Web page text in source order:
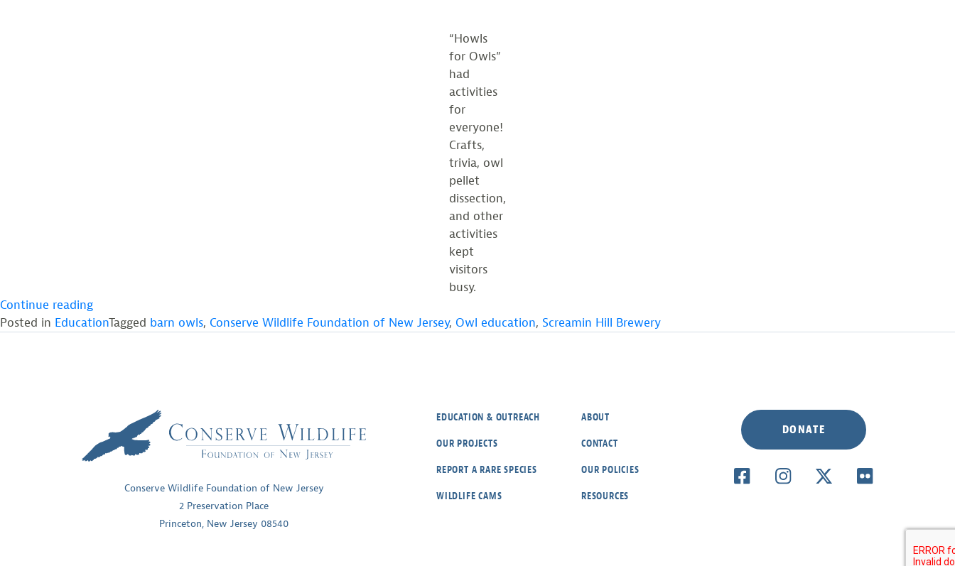
“Howls
for Owls”
had
activities
for
everyone!
Crafts,
trivia, owl
pellet
dissection,
and other
activities
kept
visitors
busy.
Continue reading““Howls
for
Screamin’
Hill
Brewery”
Posted in EducationTagged barn owls, Conserve Wildlife Foundation of New Jersey, Owl education, Screamin Hill Brewery
Conserve Wildlife Foundation of New Jersey
2 Preservation Place
Princeton, New Jersey 08540
EDUCATION & OUTREACH
OUR PROJECTS
REPORT A RARE SPECIES
WILDLIFE CAMS
ABOUT
CONTACT
OUR POLICIES
RESOURCES
DONATE